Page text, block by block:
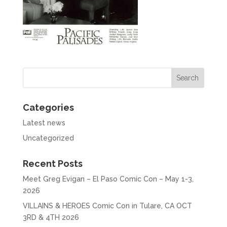
Categories
Latest news
Uncategorized
Recent Posts
Meet Greg Evigan – El Paso Comic Con – May 1-3,
2026
VILLAINS & HEROES Comic Con in Tulare, CA OCT
3RD & 4TH 2026